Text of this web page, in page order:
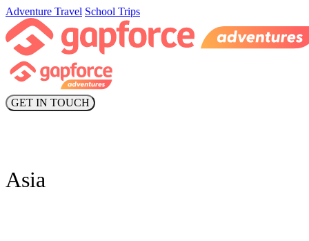
Adventure Travel School Trips
GET IN TOUCH
Asia